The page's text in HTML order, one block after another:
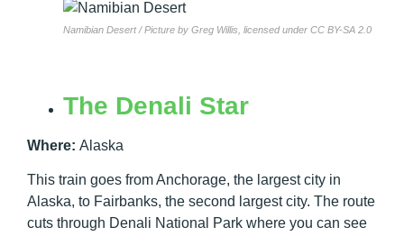
Namibian Desert / Picture by Greg Willis, licensed under CC BY-SA 2.0
The Denali Star
Where: Alaska
This train goes from Anchorage, the largest city in
Alaska, to Fairbanks, the second largest city. The route
cuts through Denali National Park where you can see